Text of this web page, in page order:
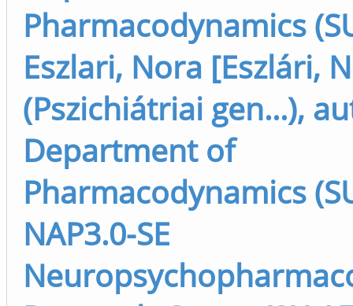
Pharmacodynamics
Eszlari, Nora [Eszlári,
(Pszichiátriai gen...),
Department of
Pharmacodynamics
NAP3.0-SE